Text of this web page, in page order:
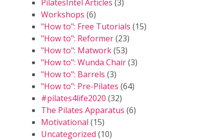
PilatesIntel Articles (3)
Workshops (6)
"How to": Free Tutorials (15)
"How to": Reformer(23)
"How to": Matwork(53)
"How to": Wunda Chair(3)
"How to": Barrels (3)
"How to": Pre-Pilates (64)
#pilates4life2020 (32)
The Pilates Apparatus (6)
Motivational (15)
Uncategorized (10)